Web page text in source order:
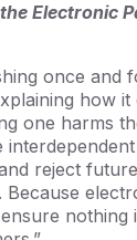
Electronic
once and
how
one harms
reject
nothing